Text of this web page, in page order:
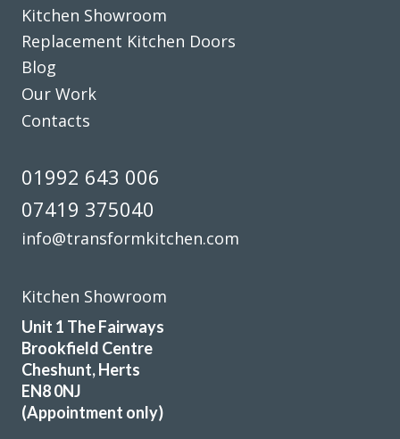
Finished (almost) kitchen is as we would have hoped.
Really happy with the work John and his very professional
the outcome. Pictures to follow when the repainting is
Kitchen Showroom
Replacement Kitchen Doors
Blog
Our Work
Contacts
01992 643 006
07419 375040
info@transformkitchen.com
Kitchen Showroom
Unit 1 The Fairways
Brookfield Centre
Cheshunt, Herts
EN8 0NJ
(Appointment only)